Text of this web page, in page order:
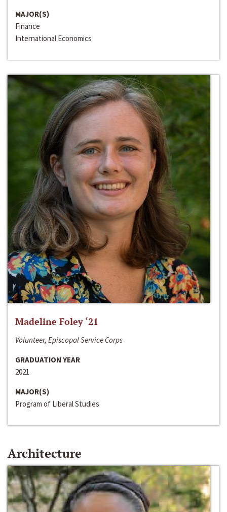
MAJOR(S)
Finance
International Economics
Madeline Foley ‘21
Volunteer, Episcopal Service Corps
GRADUATION YEAR
2021
MAJOR(S)
Program of Liberal Studies
Architecture